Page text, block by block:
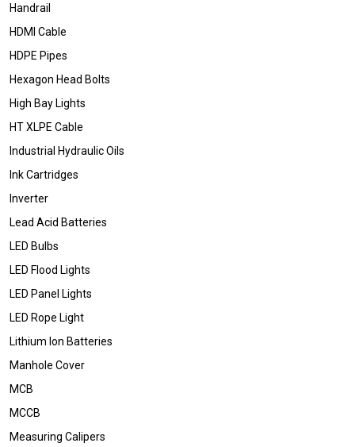
Handrail
HDMI Cable
HDPE Pipes
Hexagon Head Bolts
High Bay Lights
HT XLPE Cable
Industrial Hydraulic Oils
Ink Cartridges
Inverter
Lead Acid Batteries
LED Bulbs
LED Flood Lights
LED Panel Lights
LED Rope Light
Lithium Ion Batteries
Manhole Cover
MCB
MCCB
Measuring Calipers